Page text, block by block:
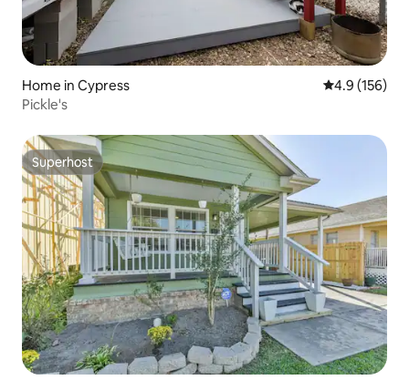
Home in Cypress 4.9 out of 5
4.9 (156)
Pickle's
Superhost
Superhost